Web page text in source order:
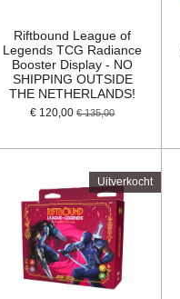
Riftbound League of
Legends TCG Radiance
Booster Display - NO
SHIPPING OUTSIDE
THE NETHERLANDS!
€ 120,00 € 135,00
Uitverkocht